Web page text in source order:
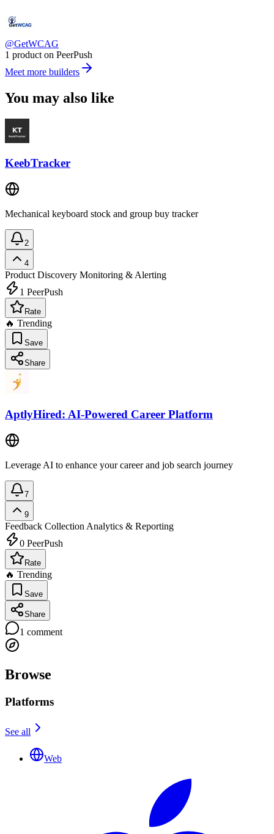
@GetWCAG
1 product on PeerPush
Meet more builders
You may also like
KeebTracker
Mechanical keyboard stock and group buy tracker
2
4
Product Discovery Monitoring & Alerting
1 PeerPush
Rate
🔥 Trending
Save
Share
AptlyHired: AI-Powered Career Platform
Leverage AI to enhance your career and job search journey
7
9
Feedback Collection Analytics & Reporting
0 PeerPush
Rate
🔥 Trending
Save
Share
1 comment
Browse
Platforms
See all
Web